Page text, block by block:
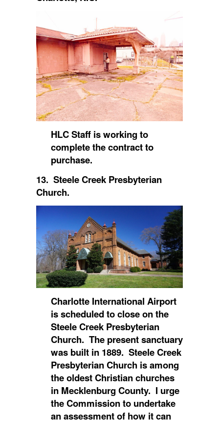
HLC Staff is working to
complete the contract to
purchase.
13. Steele Creek Presbyterian
Church.
Charlotte International Airport
is scheduled to close on the
Steele Creek Presbyterian
Church. The present sanctuary
was built in 1889. Steele Creek
Presbyterian Church is among
the oldest Christian churches
in Mecklenburg County. I urge
the Commission to undertake
an assessment of how it can